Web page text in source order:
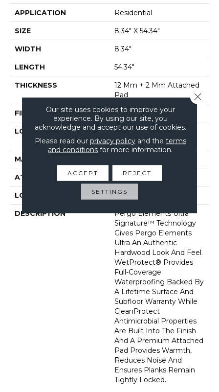
APPLICATION Residential
SIZE 8.34" X 54.34"
WIDTH 8.34"
LENGTH 54.34"
THICKNESS
12 Mm + 2 Mm Attached
Pad
FINISH COATING Matte
LOCATION
On, Above Or Below
Grade
MATERIAL
ATTACHED PAD Laminate Wood Floor
LOOK Wood
DESCRIPTION
Pergo Elements Ultra
Signature™ Technology
Gives Pergo Elements
Ultra An Authentic
Hardwood Look And Feel.
WetProtect® Provides
Full-Coverage
Waterproofing Backed By
A Lifetime Surface And
Subfloor Warranty While
CleanProtect
Antimicrobial Properties
Are Built Into The Finish
And A Premium Attached
Pad Provides Warmth,
Reduces Noise And
Ensures Planks Remain
Tightly Locked.
Our site uses cookies to improve your
experience. By using our site, you
acknowledge and accept our use of cookies.
Please read our privacy policyand the terms
and conditions for more information.
ACCEPT REJECT
SETTINGS
Close